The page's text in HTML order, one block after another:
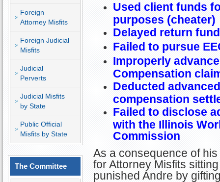
Foreign
Attorney Misfits
Foreign Judicial
Misfits
Judicial
Perverts
Judicial Misfits
by State
Public Official
Misfits by State
The Committee
Used client funds
purposes (cheater)
Delayed return
Failed to pursue
Improperly
Compensation
Deducted
compensation
Failed to disclose
with the Illinois
Commission
As a consequence of
for Attorney Misfits
punished Andre by